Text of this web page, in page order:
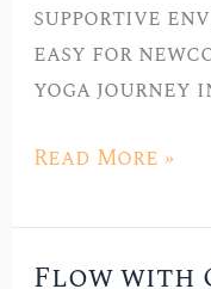
supportive
easy for
yoga journey
Read More »
Flow with
Flow